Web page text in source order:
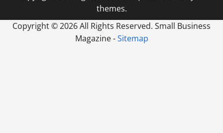
themes.
Copyright ©2026 All Rights Reserved. Small Business
Magazine -Sitemap